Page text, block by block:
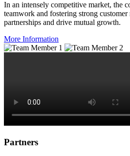
In an intensely competitive market, the
teamwork and fostering strong
partnerships and drive mutual growth.
More Information
Partners